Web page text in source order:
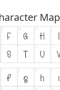
Map